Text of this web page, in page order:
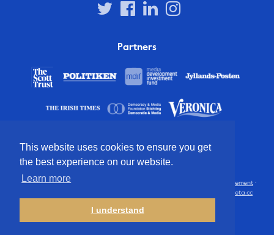
This website uses cookies to ensure you get
the best experience on our website.
Learn more
I understand
Partners
© 2012 – 2026 European Press Prize Privacy statement ·
Cometa.cc